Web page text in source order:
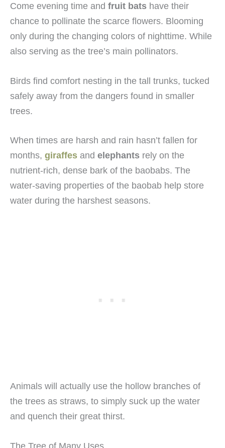
Come evening time and fruit bats have their
chance to pollinate the scarce flowers. Blooming
only during the changing colors of nighttime. While
also serving as the tree’s main pollinators.
Birds find comfort nesting in the tall trunks, tucked
safely away from the dangers found in smaller
trees.
When times are harsh and rain hasn’t fallen for
months, giraffes and elephants rely on the
nutrient-rich, dense bark of the baobabs. The
water-saving properties of the baobab help store
water during the harshest seasons.
Animals will actually use the hollow branches of
the trees as straws, to simply suck up the water
and quench their great thirst.